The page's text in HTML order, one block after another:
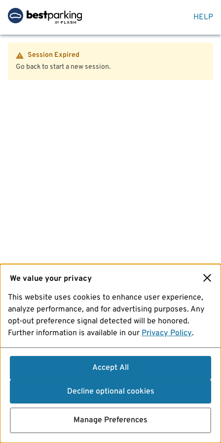
HELP
Session Expired
Go back to start a new session.
We value your privacy
This website uses cookies to enhance user experience,
analyze performance, and for advertising purposes. Any
opt-out preference signal detected will be honored.
Further information is available in our Privacy Policy.
Accept All
Decline optional cookies
Manage Preferences